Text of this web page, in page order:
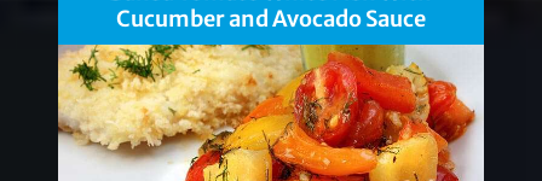
Cucumber and Avocado Sauce